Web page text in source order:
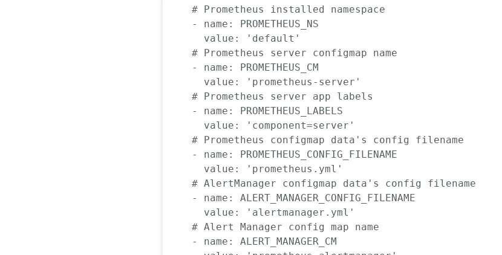
# Prometheus installed namespace
-
name :
PROMETHEUS_NS
value :
'default'
# Prometheus server configmap name
-
name :
PROMETHEUS_CM
value :
'prometheus-server'
# Prometheus server app labels
-
name :
PROMETHEUS_LABELS
value :
'component=server'
# Prometheus configmap data's config filename
-
name :
PROMETHEUS_CONFIG_FILENAME
value :
'prometheus.yml'
# AlertManager configmap data's config filename
-
name :
ALERT_MANAGER_CONFIG_FILENAME
value :
'alertmanager.yml'
# Alert Manager config map name
-
name :
ALERT_MANAGER_CM